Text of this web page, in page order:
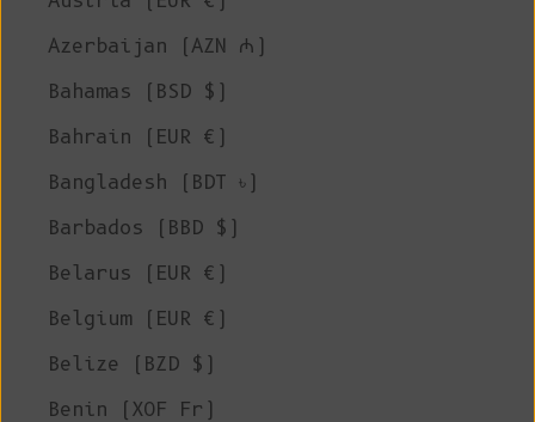
Azerbaijan (AZN ₼)
Bahamas (BSD $)
Bahrain (EUR €)
Bangladesh (BDT ৳)
Barbados (BBD $)
Belarus (EUR €)
Belgium (EUR €)
Belize (BZD $)
Benin (XOF Fr)